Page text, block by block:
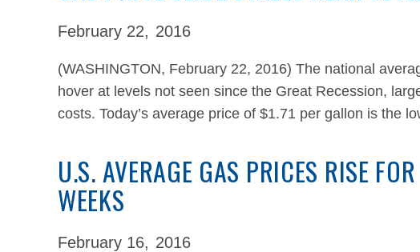
February 22, 2016
(WASHINGTON, February 22, 2016) The national
hover at levels not seen since the Great Recession,
costs. Today’s average price of $1.71 per gallon is the
U.S. AVERAGE GAS PRICES RISE
WEEKS
February 16, 2016